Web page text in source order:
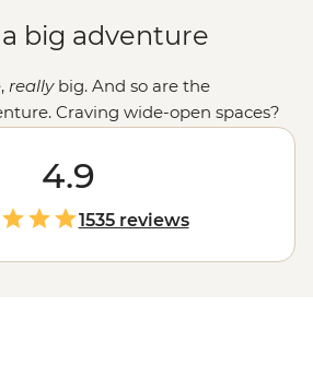
a big adventure
reallybig. And so are the
Craving wide-open spaces?
and ochre-coloured plains in
spaces? Hike to waterfalls and
world’soldest tropical rainforest
Meet the critters of the Great
biologist. That’s just the start.
at family-run wineries to learning
4.9
1535 reviews